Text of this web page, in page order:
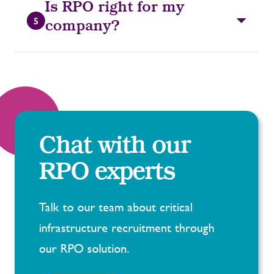
5
Is RPO right for my
company?
Chat with our
RPO experts
Talk to our team about critical
infrastructure recruitment through
our RPO solution.